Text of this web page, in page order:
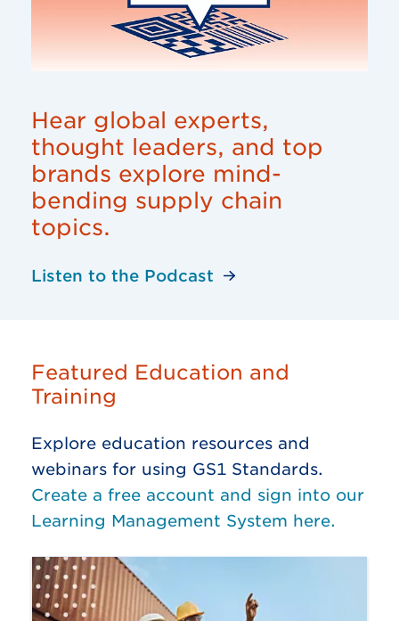
Hear global experts,
thought leaders, and top
brands explore mind-
bending supply chain
topics.
Listen to the Podcast
Featured Education and
Training
Explore education resources and
webinars for using GS1 Standards.
Create a free account and sign into our
Learning Management System here.